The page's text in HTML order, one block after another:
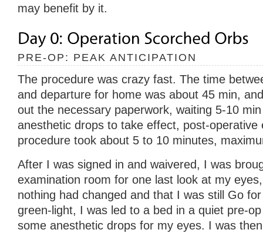
may benefit by it.
PRE-OP: PEAK ANTICIPATION
The procedure was crazy fast. The time
and departure for home was about 45 min,
out the necessary paperwork, waiting 5-10
anesthetic drops to take effect, post-operative
procedure took about 5 to 10 minutes,
After I was signed in and waivered, I was
examination room for one last look at my
nothing had changed and that I was still Go
green-light, I was led to a bed in a quiet pre-
some anesthetic drops for my eyes. I was